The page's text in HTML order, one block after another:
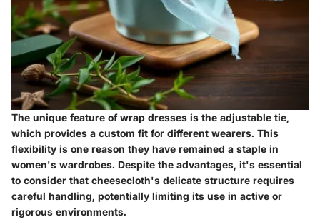
The unique feature of wrap dresses is the adjustable tie,
which provides a custom fit for different wearers. This
flexibility is one reason they have remained a staple in
women's wardrobes. Despite the advantages, it's essential
to consider that cheesecloth's delicate structure requires
careful handling, potentially limiting its use in active or
rigorous environments.